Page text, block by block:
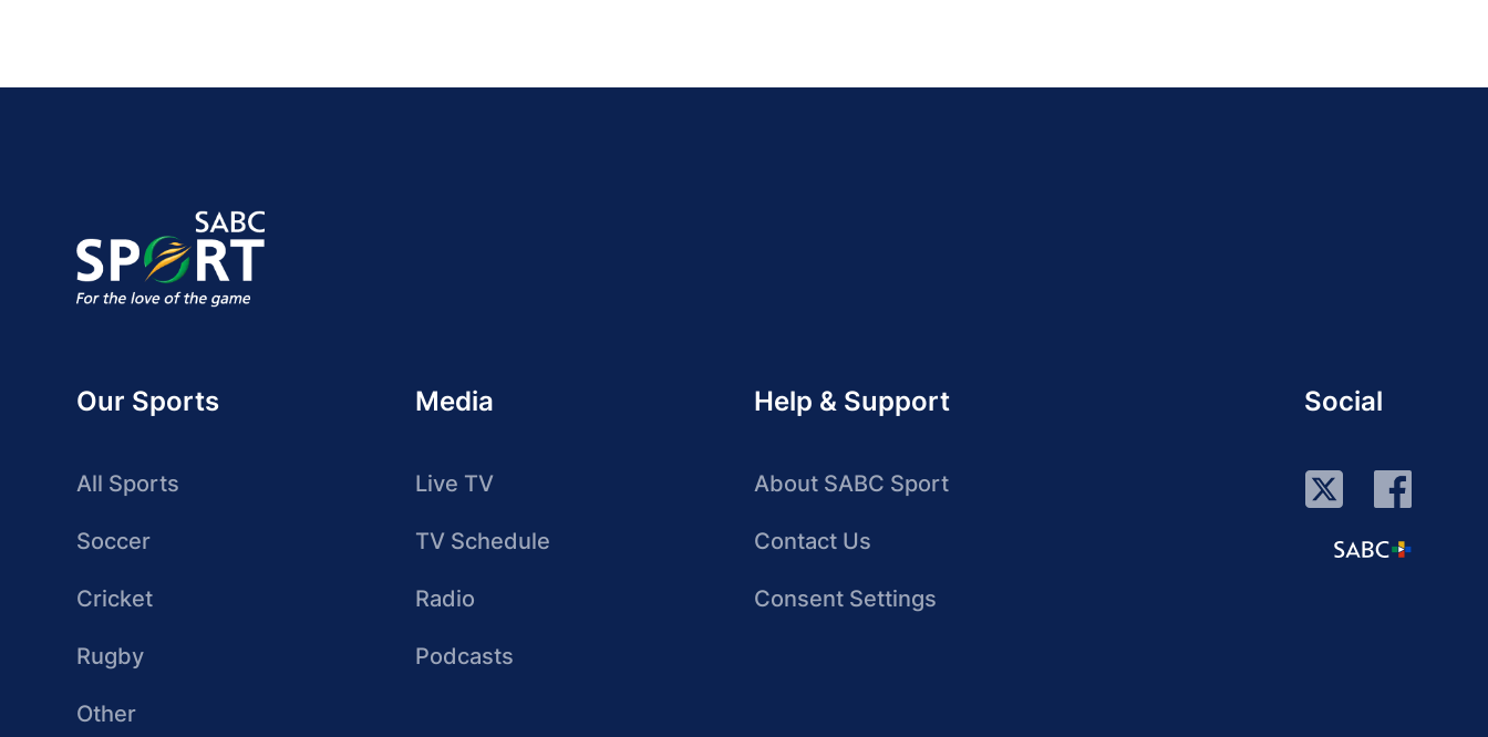
Our Sports
All Sports
Soccer
Cricket
Rugby
Other
Media
Live TV
TV Schedule
Radio
Podcasts
Help & Support
About SABC Sport
Contact Us
Consent Settings
Social